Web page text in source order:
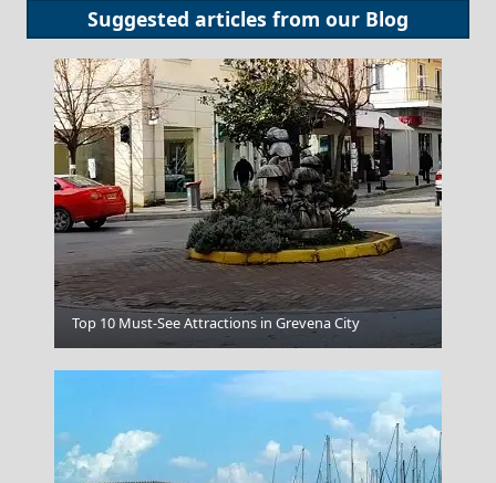
Suggested articles from our Blog
Knossos
Top 10 Must-See Attractions in Grevena City